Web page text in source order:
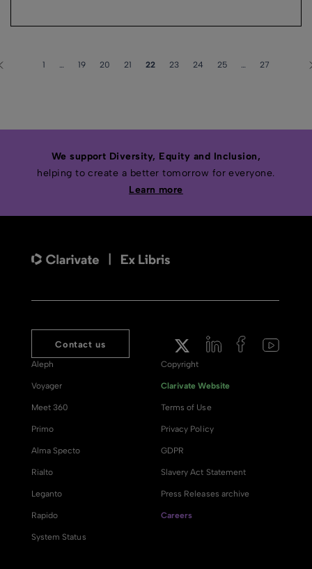
1 … 19 20 21 22 23 24 25 … 27
We support Diversity, Equity and Inclusion,
helping to create a better tomorrow for everyone.
Learn more
Contact us
Aleph
Voyager
Meet 360
Primo
Alma Specto
Rialto
Leganto
Rapido
System Status
Copyright
Clarivate Website
Terms of Use
Privacy Policy
GDPR
Slavery Act Statement
Press Releases archive
Careers